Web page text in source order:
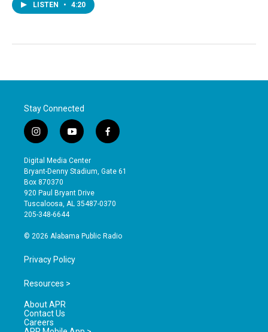
LISTEN • 4:20
Stay Connected
i
n
s
t
a
g
r
a
y
o
u
t
b
e
f
a
e
o
Digital Media Center
Bryant-Denny Stadium, Gate 61
Box 870370
920 Paul Bryant Drive
Tuscaloosa, AL 35487-0370
205-348-6644
© 2026 Alabama Public Radio
Privacy Policy
Resources >
About APR
Contact Us
Careers